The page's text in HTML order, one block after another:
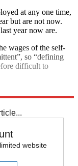
at any one time,
but are not now.
year now are.
wages of the self-
so “defining
difficult to
website